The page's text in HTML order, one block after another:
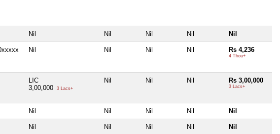
Nil Nil Nil Nil Nil
Nil Nil Nil Nil Rs 4,236
4 Thou+
LIC
3,00,000
3 Lacs+
Nil Nil Nil Rs 3,00,000
3 Lacs+
Nil Nil Nil Nil Nil
Nil Nil Nil Nil Nil